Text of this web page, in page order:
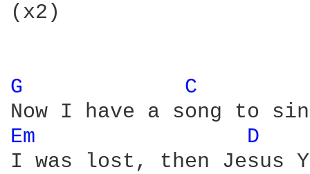
(x2)
G C
Em D